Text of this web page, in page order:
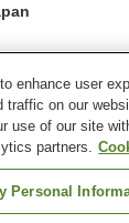
Restaurant
Shop
enhance user
traffic on our
use of our site
partners.
Personal